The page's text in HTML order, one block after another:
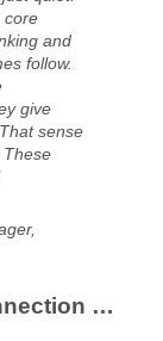
core
and
follow.
give
sense
These
…